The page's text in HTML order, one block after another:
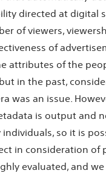
directed at digital
of viewers,
of
attributes of the
in the past,
was an issue.
is output and
so it is
in consideration of
evaluated, and